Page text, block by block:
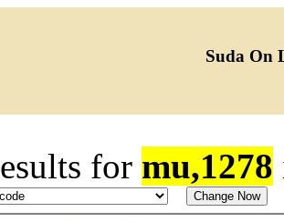
Suda On
for mu,1278